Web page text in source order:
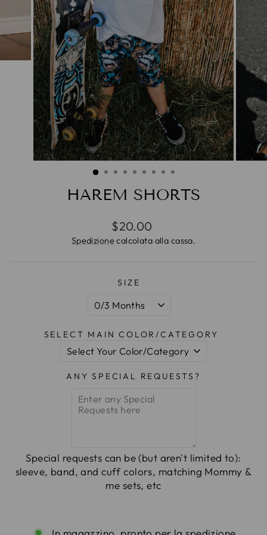
HAREM SHORTS
Prezzo
di
$20.00
Spedizionecalcolata alla cassa.
SIZE
SELECT MAIN COLOR/CATEGORY
ANY SPECIAL REQUESTS?
Special requests can be (but aren't limited to):
sleeve, band, and cuff colors, matching Mommy &
me sets, etc